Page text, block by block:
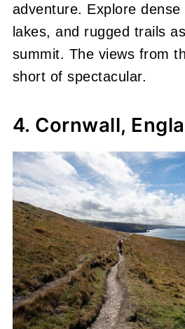
adventure. Explore
lakes, and rugged trails
summit. The views from
short of spectacular.
4. Cornwall,